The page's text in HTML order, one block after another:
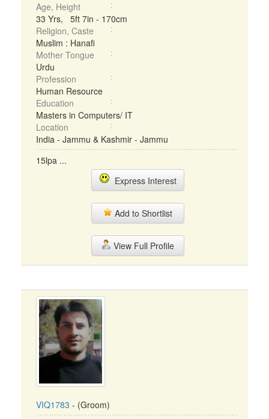
Age, Height
33 Yrs, 5ft 7in - 170cm
Religion, Caste
Muslim : Hanafi
Mother Tongue
Urdu
Profession
Human Resource
Education
Masters in Computers/ IT
Location
India - Jammu & Kashmir - Jammu
15lpa ...
Express Interest
Add to Shortlist
View Full Profile
VIQ1783 - (Groom)